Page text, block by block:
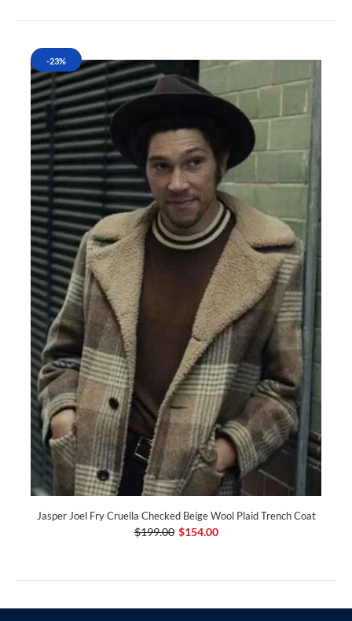
-23%
Jasper Joel Fry Cruella Checked Beige Wool Plaid Trench Coat
$199.00 $154.00